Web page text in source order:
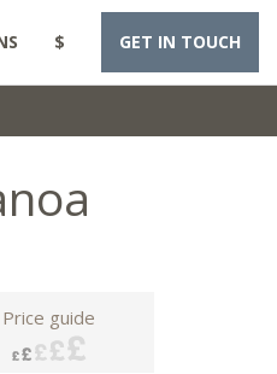
$ GET IN TOUCH
Price guide